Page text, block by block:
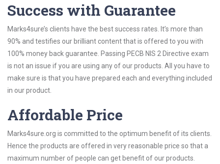
Success with Guarantee
Marks4sure’s clients have the best success rates. It’s more than
90% and testifies our brilliant content that is offered to you with
100% money back guarantee. Passing PECB NIS 2 Directive exam
is not an issue if you are using any of our products. All you have to
make sure is that you have prepared each and everything included
in our product.
Affordable Price
Marks4sure.org is committed to the optimum benefit of its clients.
Hence the products are offered in very reasonable price so that a
maximum number of people can get benefit of our products.